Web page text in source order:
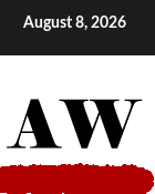
August 8, 2026